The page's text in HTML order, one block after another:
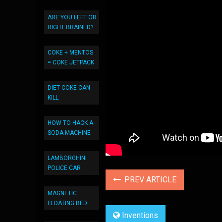
ARE YOU LEFT OR
RIGHT BRAINED?
COKE + MENTOS
= COKE JETPACK
DIET COKE CAN
KILL
HOW TO HACK A
SODA MACHINE
LAMBORGHINI
POLICE CAR
MAGNETIC
FLOATING BED
PREV ARTICLE
Inventions